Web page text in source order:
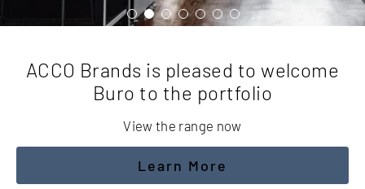
ACCO Brands is pleased to welcome
Buro to the portfolio
View the range now
Learn More